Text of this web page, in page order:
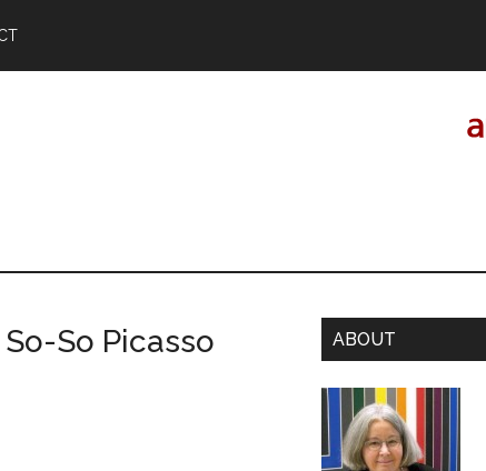
So Picasso
Primary
Sidebar
ABOUT